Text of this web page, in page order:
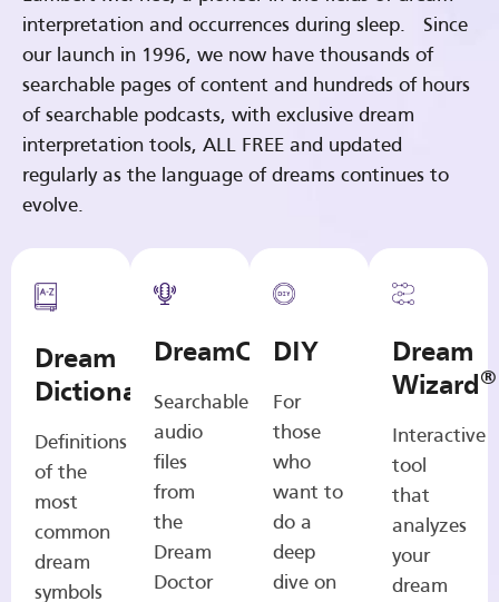
interpretation and occurrences during sleep. Since
our launch in 1996, we now have thousands of
searchable pages of content and hundreds of hours
of searchable podcasts, with exclusive dream
interpretation tools, ALL FREE and updated
regularly as the language of dreams continues to
evolve.
Dream
Dictionary
Definitions
of the
most
common
dream
symbols
DreamCasts
Searchable
audio
files
from
the
Dream
Doctor
DIY
For
those
who
want to
do a
deep
dive on
Dream
Wizard®
Interactive
tool
that
analyzes
your
dream